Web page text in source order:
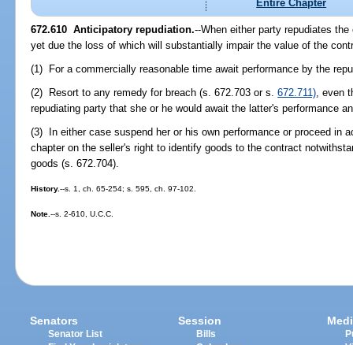
Entire Chapter
672.610 Anticipatory repudiation.--When either party repudiates
yet due the loss of which will substantially impair the value of the
(1) For a commercially reasonable time await performance by the
(2) Resort to any remedy for breach (s. 672.703 or s.672.711), even
repudiating party that she or he would await the latter's performance
(3) In either case suspend her or his own performance or proceed in
chapter on the seller's right to identify goods to the contract
goods (s. 672.704).
History.--s. 1, ch. 65-254; s. 595, ch. 97-102.
Note.--s. 2-610, U.C.C.
Senators
Senator List
Session
Bills